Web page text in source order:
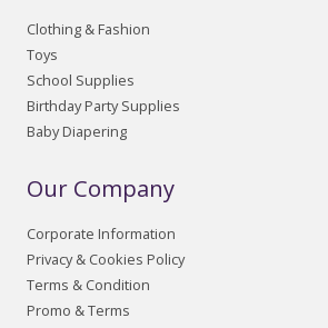
Clothing & Fashion
Toys
School Supplies
Birthday Party Supplies
Baby Diapering
Our Company
Corporate Information
Privacy & Cookies Policy
Terms & Condition
Promo & Terms